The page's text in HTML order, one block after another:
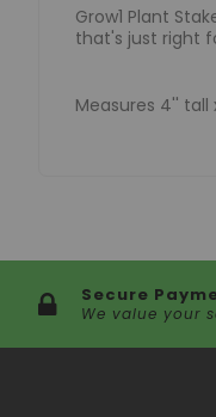
Grow1 Plant
that's just right
Measures 4'' tall
Secure
We value your